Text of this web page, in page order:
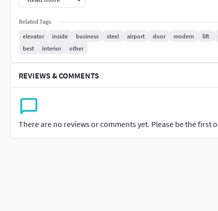
------------( Model) Info---------------
6+ files types (max/Blen/Fbx) ..And More..
- - UVW Unwarpid- Poly Count -
- - Virtex -17K
Related Tags
elevator
inside business steel airport door modern lift
best
interior other
REVIEWS & COMMENTS
There are no reviews or comments yet. Please be the first